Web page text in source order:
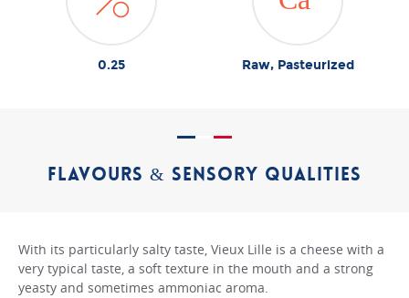
0.25 Raw, Pasteurized
FLAVOURS & SENSORY QUALITIES
With its particularly salty taste, Vieux Lille is a cheese with a
very typical taste, a soft texture in the mouth and a strong
yeasty and sometimes ammoniac aroma.